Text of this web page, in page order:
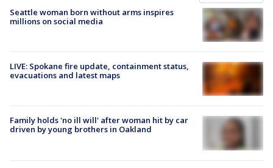
Seattle woman born without arms inspires
millions on social media
LIVE: Spokane fire update, containment status,
evacuations and latest maps
Family holds 'no ill will' after woman hit by car
driven by young brothers in Oakland